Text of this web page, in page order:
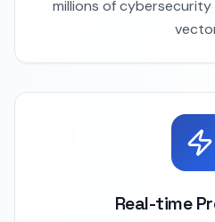
millions of
Real-time